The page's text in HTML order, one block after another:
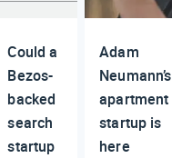
Could a
Bezos-
backed
search
startup
Adam
Neumann’s
apartment
startup is
here